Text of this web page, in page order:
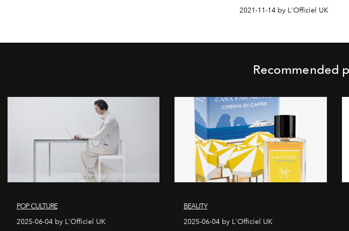
2021-11-14 by L'Officiel UK
Recommended
POP CULTURE
2025-06-04 by L'Officiel UK
BEAUTY
2025-06-04 by L'Officiel UK